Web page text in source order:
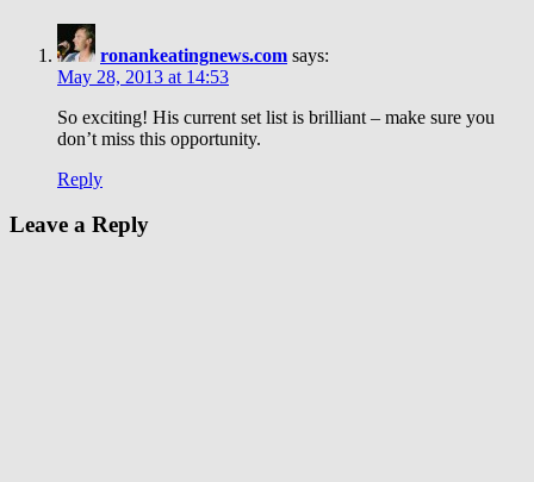
ronankeatingnews.com says:
May 28, 2013 at 14:53
So exciting! His current set list is brilliant – make sure you
don’t miss this opportunity.
Reply
Leave a Reply